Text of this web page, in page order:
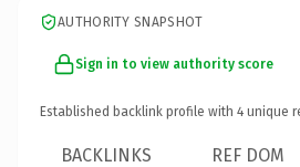
AUTHORITY SNAPSHOT
Sign in to view authority score
Established backlink profile with 4 unique
BACKLINKS REF DOM